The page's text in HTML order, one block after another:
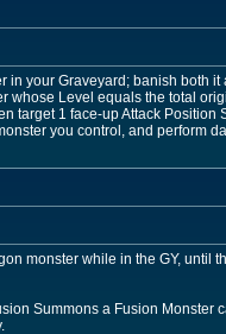
your Graveyard; banish both
whose Level equals the total
target 1 face-up Attack
you control, and perform
monster while in the GY, until
Summons a Fusion Monster